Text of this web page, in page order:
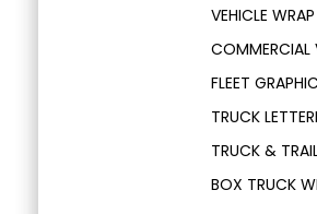
VEHICLE
COMMERCIAL
FLEET
TRUCK
TRUCK &
BOX TRUCK